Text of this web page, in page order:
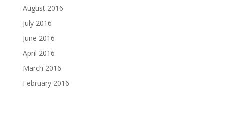
August 2016
July 2016
June 2016
April 2016
March 2016
February 2016